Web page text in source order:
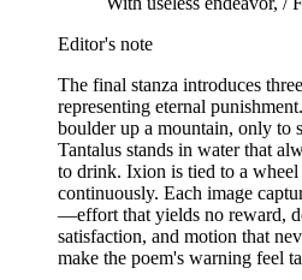
Editor's note
The final stanza introduces
representing eternal
boulder up a mountain, only to
Tantalus stands in water that
to drink. Ixion is tied to a
continuously. Each image
—effort that yields no reward,
satisfaction, and motion that
make the poem's warning feel